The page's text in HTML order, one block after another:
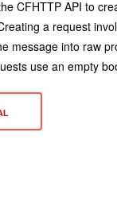
CFHTTP API to
a request
message into raw
use an empty